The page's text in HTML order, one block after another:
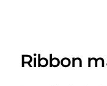
Ribbon